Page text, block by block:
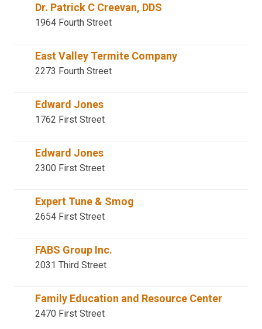
Dr. Patrick C Creevan, DDS
1964 Fourth Street
East Valley Termite Company
2273 Fourth Street
Edward Jones
1762 First Street
Edward Jones
2300 First Street
Expert Tune & Smog
2654 First Street
FABS Group Inc.
2031 Third Street
Family Education and Resource Center
2470 First Street